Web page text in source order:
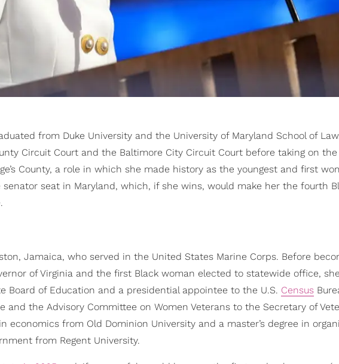
from Duke University and the University of Maryland School of
Circuit Court and the Baltimore City Circuit Court before taking on
County, a role in which she made history as the youngest and first
senator seat in Maryland, which, if she wins, would make her the fourth
Jamaica, who served in the United States Marine Corps. Before
of Virginia and the first Black woman elected to statewide office,
Board of Education and a presidential appointee to the U.S. Census
the Advisory Committee on Women Veterans to the Secretary of
economics from Old Dominion University and a master’s degree in
from Regent University.